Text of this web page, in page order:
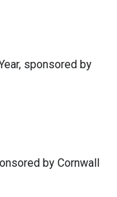
sponsored by
by Cornwall